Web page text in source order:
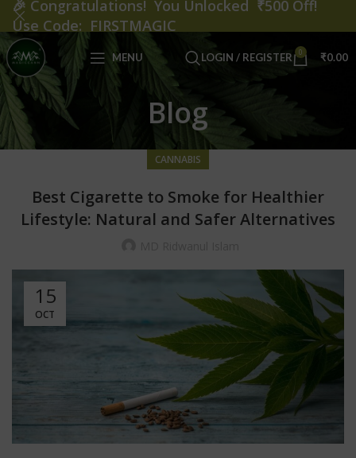
MENU LOGIN / REGISTER 0 ₹0.00
Blog
CANNABIS
Best Cigarette to Smoke for Healthier
Lifestyle: Natural and Safer Alternatives
15
OCT
🎉 Congratulations! You Unlocked ₹500 Off!
Use Code: FIRSTMAGIC